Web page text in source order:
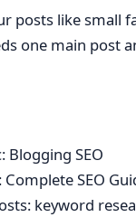
posts like small
one main post
Blogging SEO
Complete SEO
keyword